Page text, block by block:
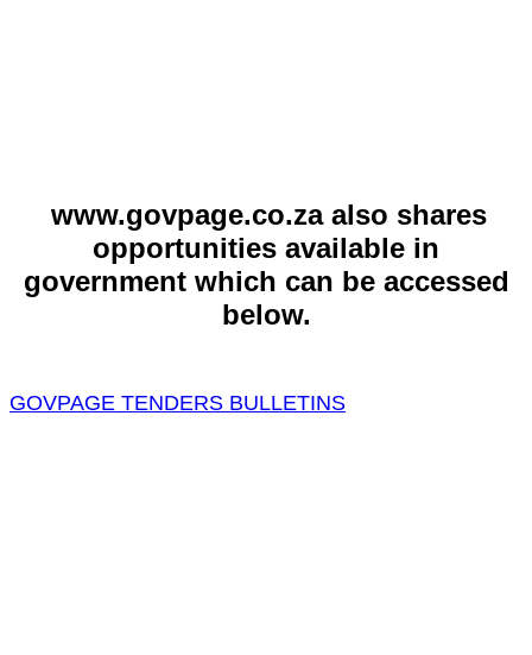
www.govpage.co.za also shares
opportunities available in
government which can be accessed
below.
GOVPAGE TENDERS BULLETINS